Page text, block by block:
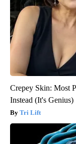
Crepey Skin: Most
Instead (It's Genius)
Tri Lift